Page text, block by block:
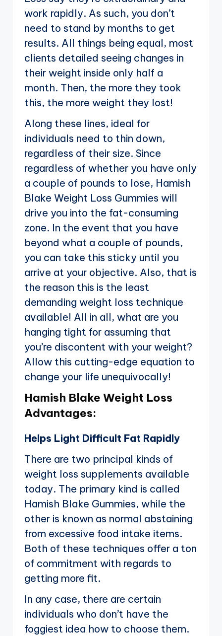
work rapidly. As such, you don’t
need to stand by months to get
results. All things being equal, most
clients detailed seeing changes in
their weight inside only half a
month. Then, the more they took
this, the more weight they lost!
Along these lines, ideal for
individuals need to thin down,
regardless of their size. Since
regardless of whether you have only
a couple of pounds to lose, Hamish
Blake Weight Loss Gummies will
drive you into the fat-consuming
zone. In the event that you have
beyond what a couple of pounds,
you can take this sticky until you
arrive at your objective. Also, that is
the reason this is the least
demanding weight loss technique
available! All in all, what are you
hanging tight for assuming that
you’re discontent with your weight?
Allow this cutting-edge equation to
change your life unequivocally!
Hamish Blake Weight Loss
Advantages:
Helps Light Difficult Fat Rapidly
There are two principal kinds of
weight loss supplements available
today. The primary kind is called
Hamish Blake Gummies, while the
other is known as normal abstaining
from excessive food intake items.
Both of these techniques offer a ton
of commitment with regards to
getting more fit.
In any case, there are certain
individuals who don’t have the
foggiest idea how to choose them.